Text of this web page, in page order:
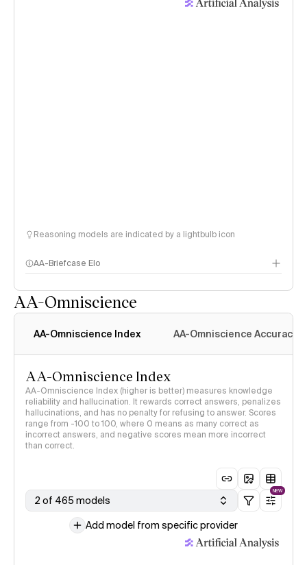
Reasoning models are indicated by a lightbulb icon
AA-Briefcase Elo
AA-Omniscience
AA-Omniscience Index AA-Omniscience Accuracy
AA-Omniscience Index
AA-Omniscience Index (higher is better) measures knowledge
reliability and hallucination. It rewards correct answers, penalizes
hallucinations, and has no penalty for refusing to answer. Scores
range from -100 to 100, where 0 means as many correct as
incorrect answers, and negative scores mean more incorrect
than correct.
2 of 465 models
NEW
Add model from specific provider